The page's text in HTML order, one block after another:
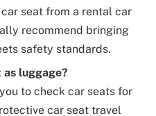
seat from a rental car
recommend bringing
safety standards.
as luggage?
to check car seats for
car seat travel